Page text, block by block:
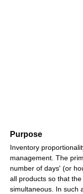
Purpose
Inventory
management. The
number of days' (or
all products so that
simultaneous. In such